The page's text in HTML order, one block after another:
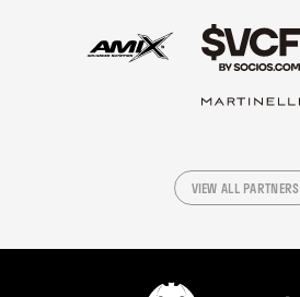
VIEW ALL PARTNERS